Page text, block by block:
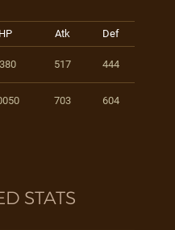
HP Atk Def
517 444
703 604
STATS